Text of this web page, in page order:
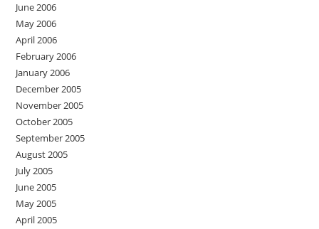
June 2006
May 2006
April 2006
February 2006
January 2006
December 2005
November 2005
October 2005
September 2005
August 2005
July 2005
June 2005
May 2005
April 2005